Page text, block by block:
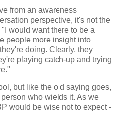
from an awareness
perspective, it's not the
would want there to be a
people more insight into
doing. Clearly, they
playing catch-up and trying
but like the old saying goes,
who wields it. As we
would be wise not to expect -